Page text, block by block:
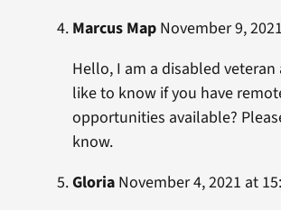
Marcus MapNovember 9,
Hello, I am a disabled
like to know if you have
opportunities available?
know.
GloriaNovember 4, 2021 at